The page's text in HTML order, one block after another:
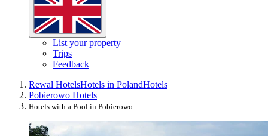
List your property
Trips
Feedback
Rewal HotelsHotels in PolandHotels
Pobierowo Hotels
Hotels with a Pool in Pobierowo